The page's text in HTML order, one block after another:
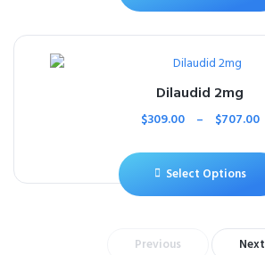
Dilaudid 2mg
$309.00 – $707.00
Select Options
Previous Next